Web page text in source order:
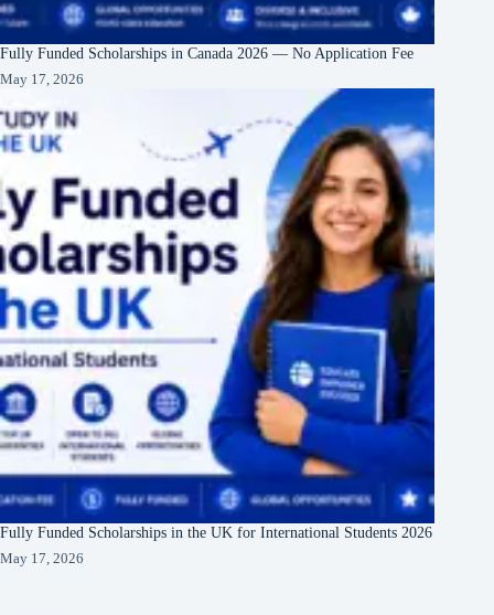
Fully Funded Scholarships in Canada 2026 — No Application Fee
May 17, 2026
Fully Funded Scholarships in the UK for International Students 2026
May 17, 2026